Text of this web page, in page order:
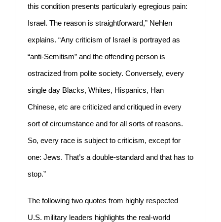
this condition presents particularly egregious pain:
Israel. The reason is straightforward,” Nehlen
explains. “Any criticism of Israel is portrayed as
“anti-Semitism” and the offending person is
ostracized from polite society. Conversely, every
single day Blacks, Whites, Hispanics, Han
Chinese, etc are criticized and critiqued in every
sort of circumstance and for all sorts of reasons.
So, every race is subject to criticism, except for
one: Jews. That’s a double-standard and that has to
stop.”
The following two quotes from highly respected
U.S. military leaders highlights the real-world